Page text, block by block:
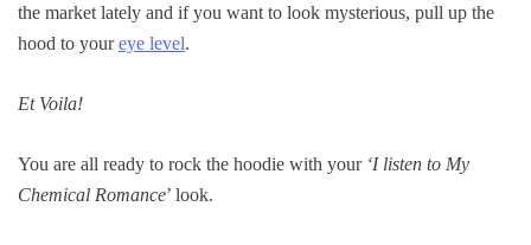
the market lately and if you want to look mysterious, pull up the
hood to youreye level.
Et Voila!
You are all ready to rock the hoodie with your ‘I listen to My
Chemical Romance’ look.